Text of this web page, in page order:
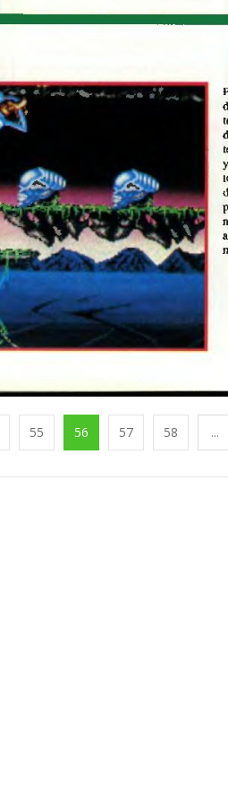
55 56 57 58 ...